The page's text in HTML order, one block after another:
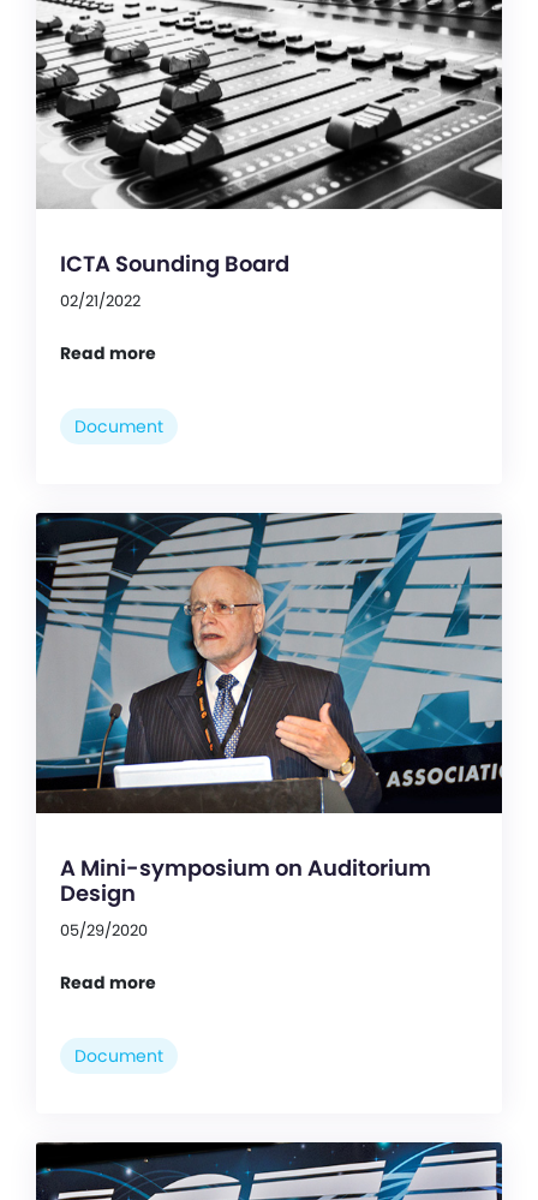
ICTA Sounding Board
02/21/2022
Read more
Document
A Mini-symposium on Auditorium
Design
05/29/2020
Read more
Document